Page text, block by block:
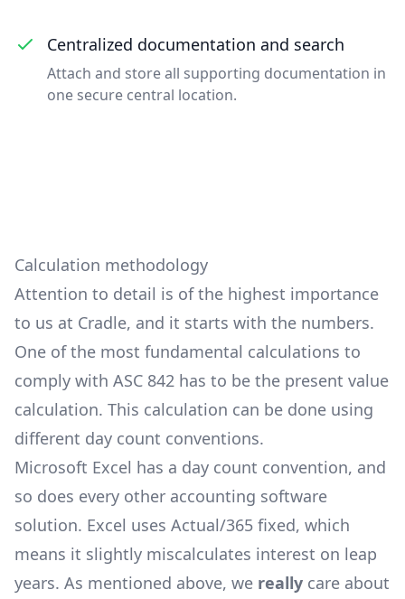
Centralized documentation and search
Attach and store all supporting documentation in
one secure central location.
Calculation methodology
Attention to detail is of the highest importance
to us at Cradle, and it starts with the numbers.
One of the most fundamental calculations to
comply with ASC 842 has to be the present value
calculation. This calculation can be done using
different day count conventions.
Microsoft Excel has a day count convention, and
so does every other accounting software
solution. Excel uses Actual/365 fixed, which
means it slightly miscalculates interest on leap
years. As mentioned above, we really care about